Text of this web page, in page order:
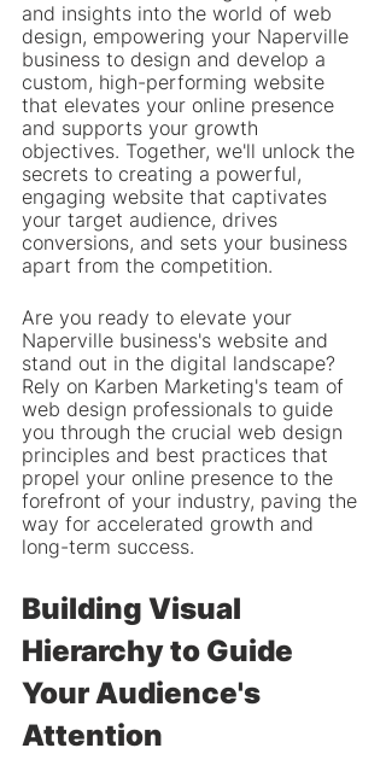
and insights into the world of web
design, empowering your Naperville
business to design and develop a
custom, high-performing website
that elevates your online presence
and supports your growth
objectives. Together, we'll unlock the
secrets to creating a powerful,
engaging website that captivates
your target audience, drives
conversions, and sets your business
apart from the competition.
Are you ready to elevate your
Naperville business's website and
stand out in the digital landscape?
Rely on Karben Marketing's team of
web design professionals to guide
you through the crucial web design
principles and best practices that
propel your online presence to the
forefront of your industry, paving the
way for accelerated growth and
long-term success.
Building Visual
Hierarchy to Guide
Your Audience's
Attention